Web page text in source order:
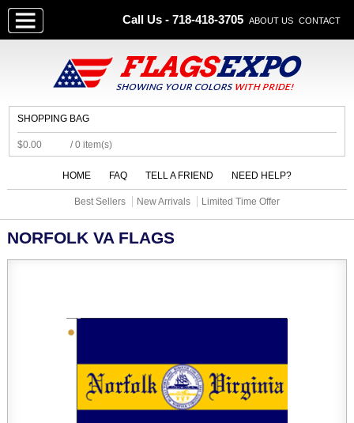
Call Us - 718-418-3705 ABOUT US CONTACT
SHOPPING BAG
$0.00 / 0 item(s)
HOME FAQ TELL A FRIEND NEED HELP?
Best Sellers New Arrivals Limited Time Offer
NORFOLK VA FLAGS